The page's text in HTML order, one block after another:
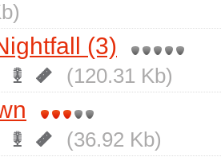
(3)
(120.31 Kb)
(36.92 Kb)